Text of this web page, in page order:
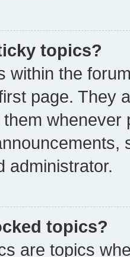
topics?
within the
page. They
whenever
administrator.
topics?
are topics